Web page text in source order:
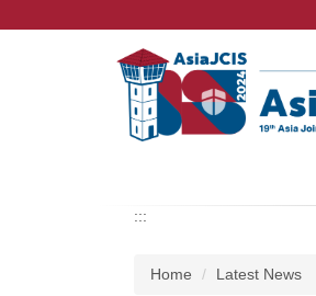
:::
Home Latest News